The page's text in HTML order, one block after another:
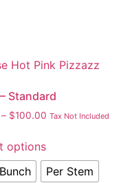
Standard
– $100.00 Tax Not Included
options
Per Stem